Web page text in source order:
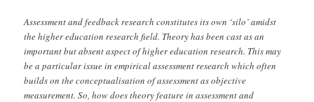
Assessment and feedback research constitutes its own ‘silo’ amidst
the higher education research field. Theory has been cast as an
important but absent aspect of higher education research. This may
be a particular issue in empirical assessment research which often
builds on the conceptualisation of assessment as objective
measurement. So, how does theory feature in assessment and